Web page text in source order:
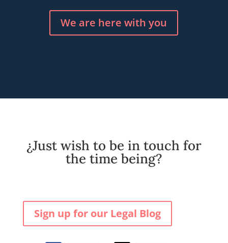
We are here with you
¿Just wish to be in touch for
the time being?
Sign up for our Legal Blog